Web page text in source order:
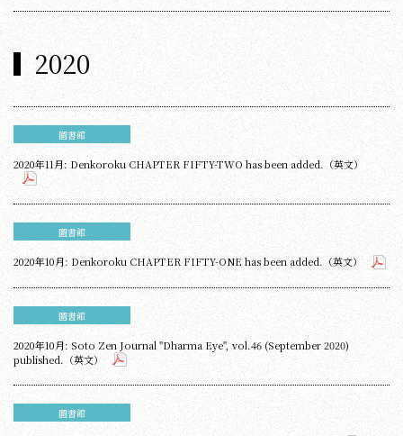
2020
圖書館
2020年11月: Denkoroku CHAPTER FIFTY-TWO has been added.（英文）
圖書館
2020年10月: Denkoroku CHAPTER FIFTY-ONE has been added.（英文）
圖書館
2020年10月: Soto Zen Journal "Dharma Eye", vol.46 (September 2020)
published.（英文）
圖書館